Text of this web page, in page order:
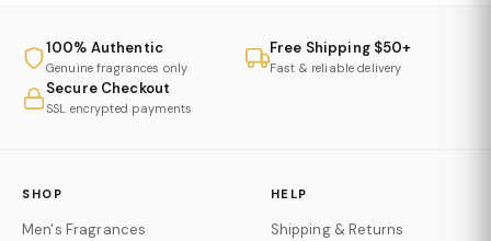
100% Authentic
Genuine fragrances only
Free Shipping $50+
Fast & reliable delivery
Secure Checkout
SSL encrypted payments
SHOP
Men's Fragrances
HELP
Shipping & Returns